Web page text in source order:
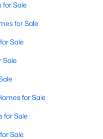
75204
for Sale
for Sale
Sale
Sale
for Sale
for Sale
Sale